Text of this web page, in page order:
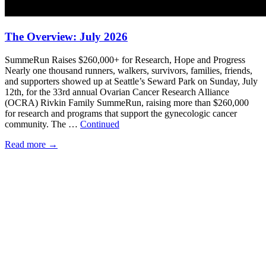
The Overview: July 2026
SummeRun Raises $260,000+ for Research, Hope and Progress
Nearly one thousand runners, walkers, survivors, families, friends,
and supporters showed up at Seattle’s Seward Park on Sunday, July
12th, for the 33rd annual Ovarian Cancer Research Alliance
(OCRA) Rivkin Family SummeRun, raising more than $260,000
for research and programs that support the gynecologic cancer
community. The … Continued
Read more →